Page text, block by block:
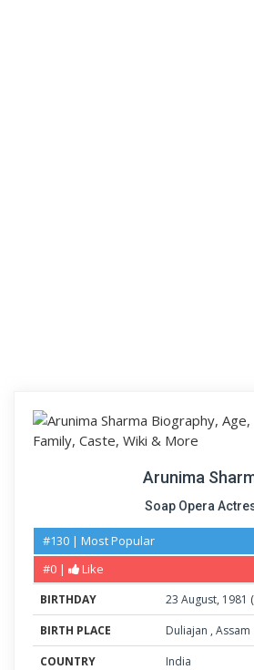
Arunima
Soap Opera
#130 | Most Popular
#0 |
Like
BIRTHDAY 23 August, 1981 (
BIRTH PLACE
Duliajan , Assam
COUNTRY
India